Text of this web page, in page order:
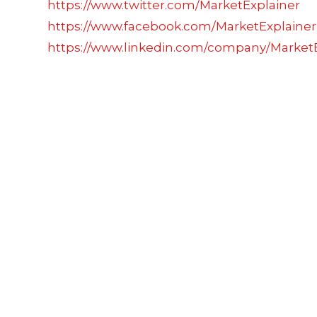
https://www.twitter.com/MarketExplainer
https://www.facebook.com/MarketExplainer
https://www.linkedin.com/company/